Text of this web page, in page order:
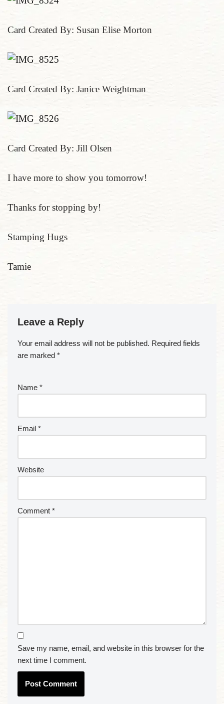
Card Created By: Susan Elise Morton
Card Created By: Janice Weightman
Card Created By: Jill Olsen
I have more to show you tomorrow!
Thanks for stopping by!
Stamping Hugs
Tamie
Leave a Reply
Your email address will not be published. Required fields
are marked *
Name *
Email *
Website
Comment *
Save my name, email, and website in this browser for the
next time I comment.